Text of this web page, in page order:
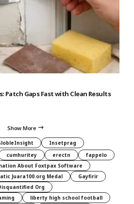
Patch Gaps Fast with Clean Results
Show More
Insetprag
cumhuritey erectn
fappelo
About Foxtpax Software
Juara100.org Medal
Gayfirir
Org
liberty high school football